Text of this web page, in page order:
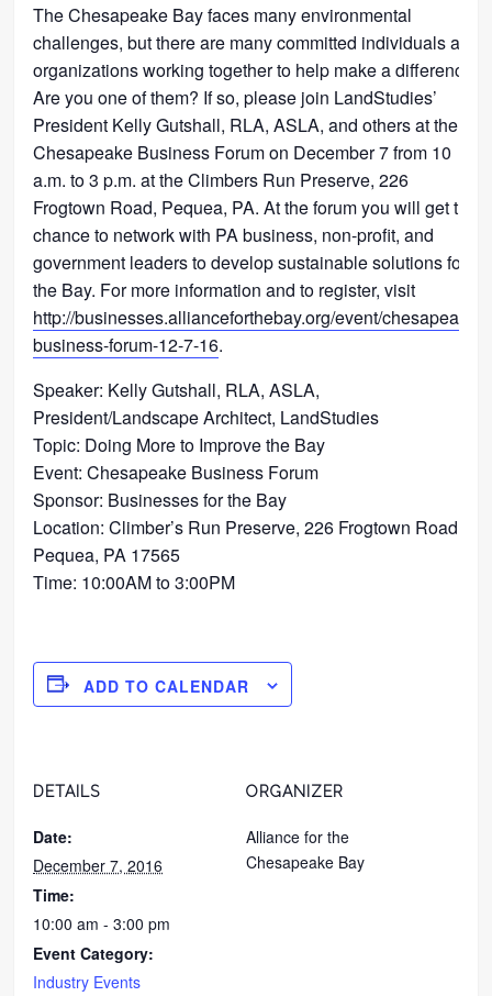
The Chesapeake Bay faces many environmental
challenges, but there are many committed individuals and
organizations working together to help make a difference.
Are you one of them? If so, please join LandStudies’
President Kelly Gutshall, RLA, ASLA, and others at the
Chesapeake Business Forum on December 7 from 10
a.m. to 3 p.m. at the Climbers Run Preserve, 226
Frogtown Road, Pequea, PA. At the forum you will get the
chance to network with PA business, non-profit, and
government leaders to develop sustainable solutions for
the Bay. For more information and to register, visit
http://businesses.allianceforthebay.org/event/chesapeake-
business-forum-12-7-16.
Speaker: Kelly Gutshall, RLA, ASLA,
President/Landscape Architect, LandStudies
Topic: Doing More to Improve the Bay
Event: Chesapeake Business Forum
Sponsor: Businesses for the Bay
Location: Climber’s Run Preserve, 226 Frogtown Road,
Pequea, PA 17565
Time: 10:00AM to 3:00PM
ADD TO CALENDAR
DETAILS
Date:
December 7, 2016
Time:
10:00 am - 3:00 pm
Event Category:
Industry Events
ORGANIZER
Alliance for the
Chesapeake Bay